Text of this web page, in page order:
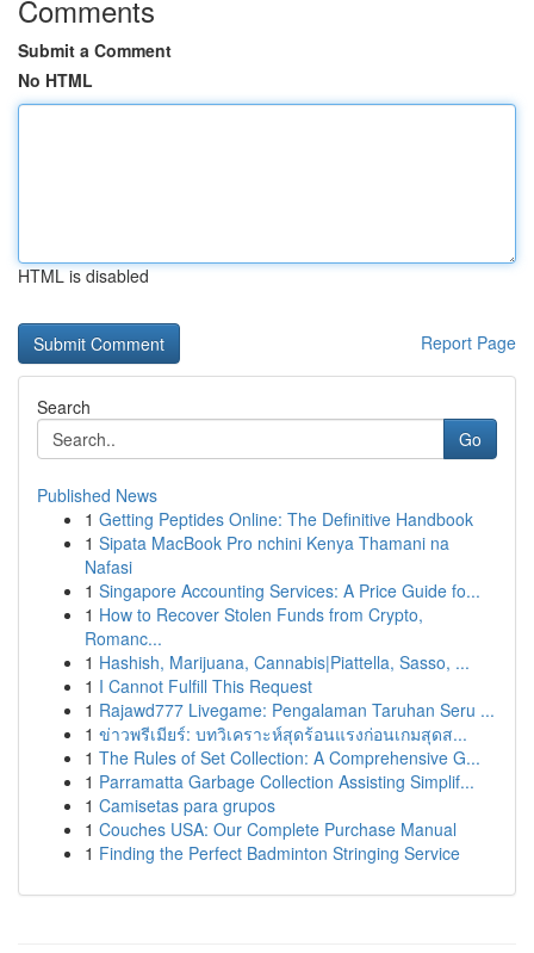
Comments
Submit a Comment
No HTML
HTML is disabled
Report Page
Search
Go
Published News
1 Getting Peptides Online: The Definitive Handbook
1 Sipata MacBook Pro nchini Kenya Thamani na
Nafasi
1 Singapore Accounting Services: A Price Guide fo...
1 How to Recover Stolen Funds from Crypto,
Romanc...
1 Hashish, Marijuana, Cannabis|Piattella, Sasso, ...
1 I Cannot Fulfill This Request
1 Rajawd777 Livegame: Pengalaman Taruhan Seru ...
1 ข่าวพรีเมียร์: บทวิเคราะห์สุดร้อนแรงก่อนเกมสุดส...
1 The Rules of Set Collection: A Comprehensive G...
1 Parramatta Garbage Collection Assisting Simplif...
1 Camisetas para grupos
1 Couches USA: Our Complete Purchase Manual
1 Finding the Perfect Badminton Stringing Service